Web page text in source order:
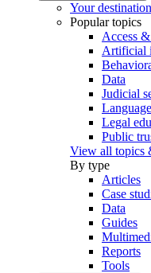
Your
Popular topics
Access
Artificial
Data
Judicial
Legal
Public
View all topics
By type
Articles
Case
Data
Guides
Reports
Tools